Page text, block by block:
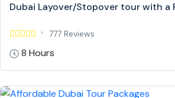
Dubai Layover/Stopover tour with a
777 Reviews
8 Hours